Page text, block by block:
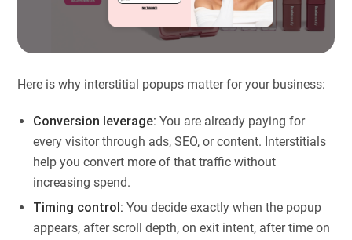
Here is why interstitial popups matter for your business:
Conversion leverage: You are already paying for
every visitor through ads, SEO, or content. Interstitials
help you convert more of that traffic without
increasing spend.
Timing control: You decide exactly when the popup
appears, after scroll depth, on exit intent, after time on